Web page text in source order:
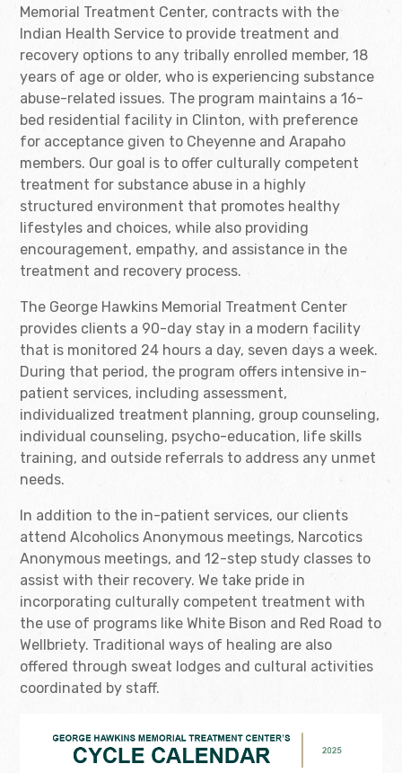
Memorial Treatment Center, contracts with the
Indian Health Service to provide treatment and
recovery options to any tribally enrolled member, 18
years of age or older, who is experiencing substance
abuse-related issues. The program maintains a 16-
bed residential facility in Clinton, with preference
for acceptance given to Cheyenne and Arapaho
members. Our goal is to offer culturally competent
treatment for substance abuse in a highly
structured environment that promotes healthy
lifestyles and choices, while also providing
encouragement, empathy, and assistance in the
treatment and recovery process.
The George Hawkins Memorial Treatment Center
provides clients a 90-day stay in a modern facility
that is monitored 24 hours a day, seven days a week.
During that period, the program offers intensive in-
patient services, including assessment,
individualized treatment planning, group counseling,
individual counseling, psycho-education, life skills
training, and outside referrals to address any unmet
needs.
In addition to the in-patient services, our clients
attend Alcoholics Anonymous meetings, Narcotics
Anonymous meetings, and 12-step study classes to
assist with their recovery. We take pride in
incorporating culturally competent treatment with
the use of programs like White Bison and Red Road to
Wellbriety. Traditional ways of healing are also
offered through sweat lodges and cultural activities
coordinated by staff.